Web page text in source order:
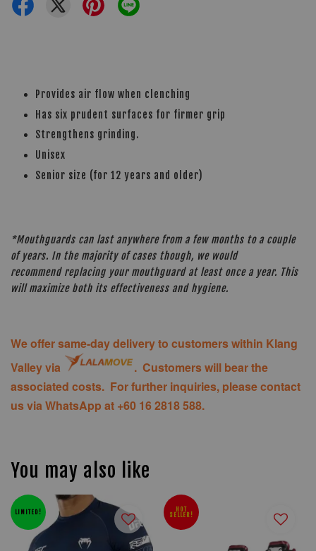
Provides air flow when clenching
Has six prudent surfaces for firmer grip
Strengthens grinding.
Unisex
Senior size (for 12 years and older)
*Mouthguards can last anywhere from a few months to a couple
of years. In the majority of cases though, we would
recommend replacing your mouthguard at least once a year. This
will maximize both its effectiveness and hygiene.
We offer same-day delivery to customers within Klang
Valley via
. Customers will bear the
associated costs. For further inquiries, please contact
us via WhatsApp at +60 16 2818 588.
You may also like
LIMITED!
HOT
SELLER!